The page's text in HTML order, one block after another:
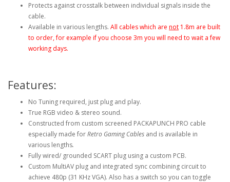
Protects against crosstalk between individual signals inside the
cable.
Available in various lengths. All cables which are not 1.8m are built
to order, for example if you choose 3m you will need to wait a few
working days.
Features:
No Tuning required, just plug and play.
True RGB video & stereo sound.
Constructed from custom screened PACKAPUNCH PRO cable
especially made forRetro Gaming Cables and is available in
various lengths.
Fully wired/ grounded SCART plug using a custom PCB.
Custom MultiAV plug and integrated sync combining circuit to
achieve 480p (31 KHz VGA). Also has a switch so you can toggle